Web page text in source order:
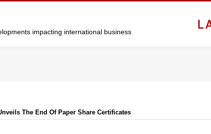
impacting international business
The End Of Paper Share Certificates